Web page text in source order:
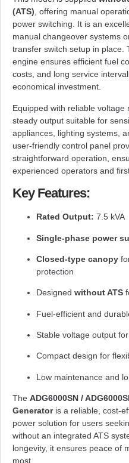
(ATS), offering manual
power switching. It is an
manual changeover systems
transfer switch setup in place.
engine ensures efficient fuel
costs, and long service
economical investment.
Equipped with reliable
steady output suitable for
appliances, lighting systems,
user-friendly control panel
straightforward operation,
experienced operators and
Key Features:
Rated Output: 7.5 kVA
Single-phase power
Closed-type canopy
protection
Designed without ATS
Fuel-efficient and
Stable voltage output
Compact design for
Low maintenance and
The ADG6000SN /
Generatoris a reliable, cost-
power solution for users
without an integrated ATS
longevity, it ensures peace of
most.